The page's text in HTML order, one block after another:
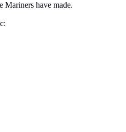
Mariners have made.